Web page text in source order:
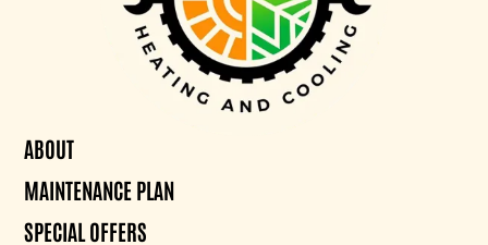
ABOUT
MAINTENANCE PLAN
SPECIAL OFFERS